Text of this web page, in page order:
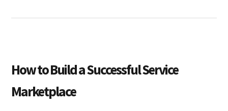
How to Build a Successful Service
Marketplace